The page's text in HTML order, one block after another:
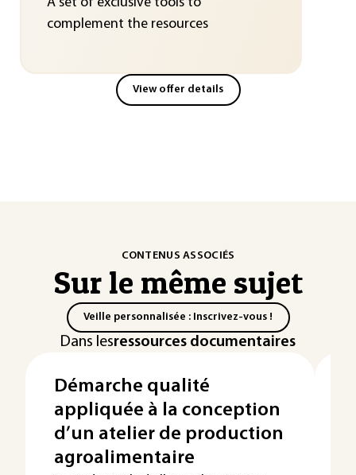
complement the resources
View offer details
CONTENUS ASSOCIÉS
Sur le même sujet
Veille personnalisée : Inscrivez-vous !
Dans lesressources documentaires
Démarche qualité
appliquée à la conception
d’un atelier de production
agroalimentaire